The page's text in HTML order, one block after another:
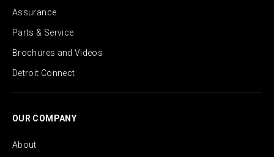
Assurance
Parts & Service
Brochures and Videos
Detroit Connect
OUR COMPANY
About